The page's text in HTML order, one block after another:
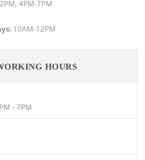
4PM-7PM
10AM-12PM
HOURS
- 7PM